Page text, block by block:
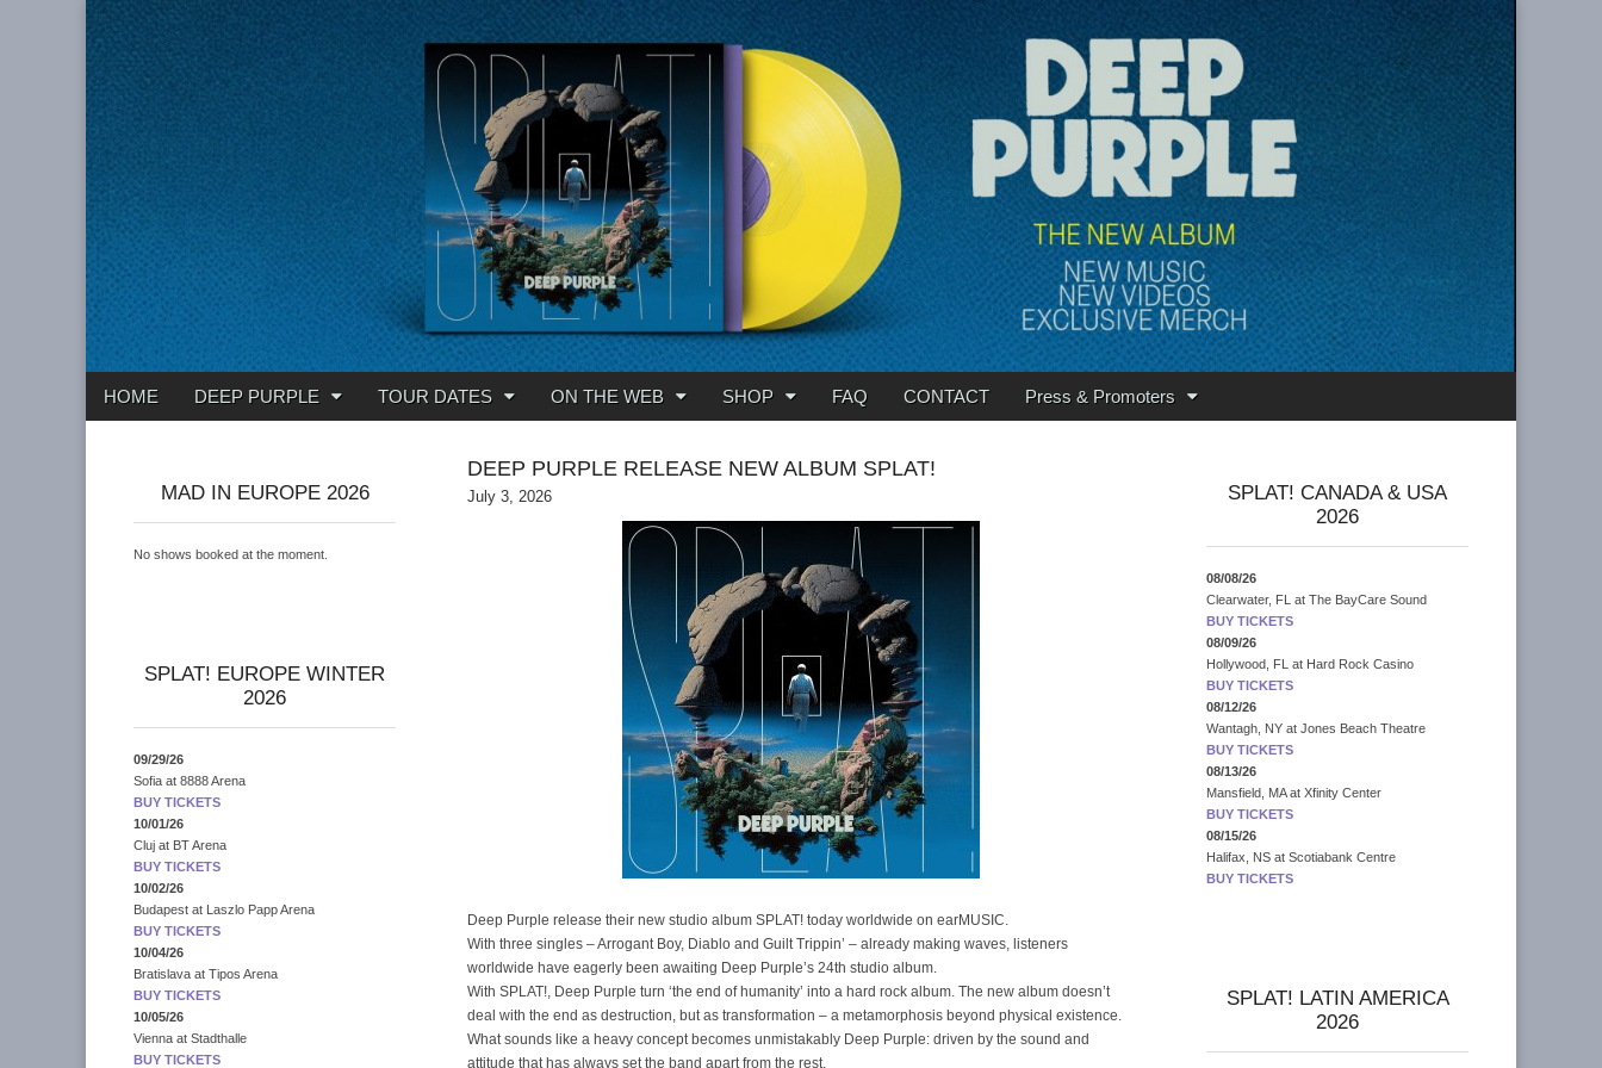
Deep Purple
Main
Skip
HOME DEEP PURPLE TOUR DATES ON THE WEB SHOP FAQ CONTACT Press & Promoters
DEEP PURPLE RELEASE NEW ALBUM SPLAT!
July 3, 2026
Deep Purple release their new studio album SPLAT! today worldwide on earMUSIC.
With three singles – Arrogant Boy, Diablo and Guilt Trippin’ – already making waves, listeners
worldwide have eagerly been awaiting Deep Purple’s 24th studio album.
With SPLAT!, Deep Purple turn ‘the end of humanity’ into a hard rock album. The new album doesn’t
deal with the end as destruction, but as transformation – a metamorphosis beyond physical existence.
What sounds like a heavy concept becomes unmistakably Deep Purple: driven by the sound and
attitude that has always set the band apart from the rest.
MAD IN EUROPE 2026
No shows booked at the moment.
SPLAT! EUROPE WINTER
2026
09/29/26
Sofia at 8888 Arena
BUY TICKETS
10/01/26
Cluj at BT Arena
BUY TICKETS
10/02/26
Budapest at
Laszlo Papp Arena
BUY TICKETS
10/04/26
Bratislava at Tipos Arena
BUY TICKETS
10/05/26
Vienna at Stadthalle
BUY TICKETS
SPLAT! CANADA & USA
2026
08/08/26
Clearwater, FL
at The BayCare Sound
BUY TICKETS
08/09/26
Hollywood, FL
at Hard Rock Casino
BUY TICKETS
08/12/26
Wantagh, NY at Jones Beach Theatre
BUY TICKETS
08/13/26
Mansfield, MA at Xfinity Center
BUY TICKETS
08/15/26
Halifax, NS at Scotiabank Centre
BUY TICKETS
SPLAT! LATIN AMERICA
2026